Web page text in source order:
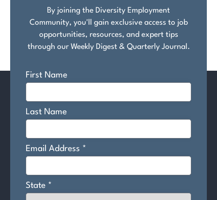
By joining the Diversity Employment
Community, you'll gain exclusive access to job
opportunities, resources, and expert tips
through our Weekly Digest & Quarterly Journal.